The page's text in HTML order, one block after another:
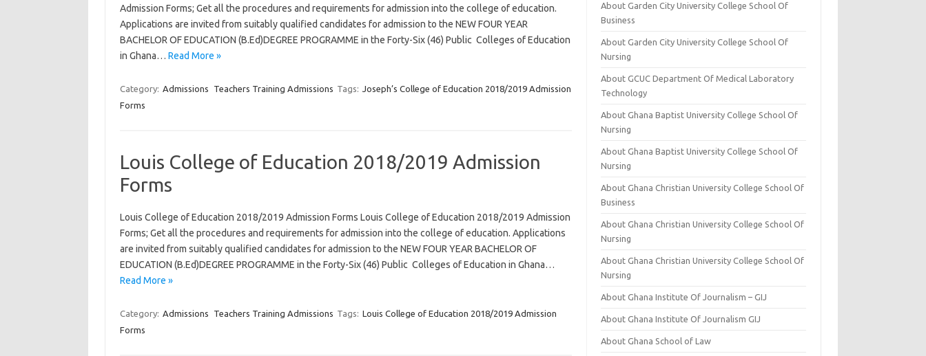
Admission Forms; Get all the procedures and requirements for admission into the college of education.
Applications are invited from suitably qualified candidates for admission to the NEW FOUR YEAR
BACHELOR OF EDUCATION (B.Ed)DEGREE PROGRAMME in the Forty-Six (46) Public Colleges of Education
in Ghana… Read More »
Category: Admissions Teachers Training Admissions Tags: Joseph’s College of Education 2018/2019 Admission
Forms
Louis College of Education 2018/2019 Admission
Forms
Louis College of Education 2018/2019 Admission Forms Louis College of Education 2018/2019 Admission
Forms; Get all the procedures and requirements for admission into the college of education. Applications
are invited from suitably qualified candidates for admission to the NEW FOUR YEAR BACHELOR OF
EDUCATION (B.Ed)DEGREE PROGRAMME in the Forty-Six (46) Public Colleges of Education in Ghana…
Read More »
Category: Admissions Teachers Training Admissions Tags: Louis College of Education 2018/2019 Admission
Forms
About Garden City University College School Of
Business
About Garden City University College School Of
Nursing
About GCUC Department Of Medical Laboratory
Technology
About Ghana Baptist University College School Of
Nursing
About Ghana Baptist University College School Of
Nursing
About Ghana Christian University College School Of
Business
About Ghana Christian University College School Of
Nursing
About Ghana Christian University College School Of
Nursing
About Ghana Institute Of Journalism – GIJ
About Ghana Institute Of Journalism GIJ
About Ghana School of Law